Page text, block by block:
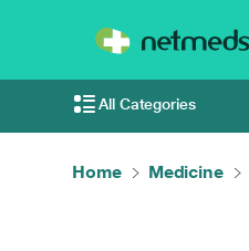
All Categories
Home Medicine